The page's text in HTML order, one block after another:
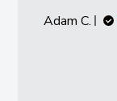
Adam C.